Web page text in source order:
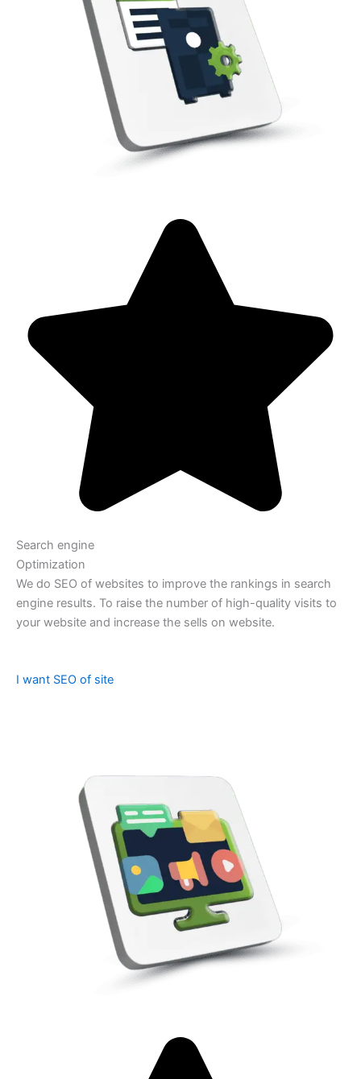
Search engine
Optimization
We do SEO of websites to improve the rankings in search
engine results. To raise the number of high-quality visits to
your website and increase the sells on website.
I want SEO of site